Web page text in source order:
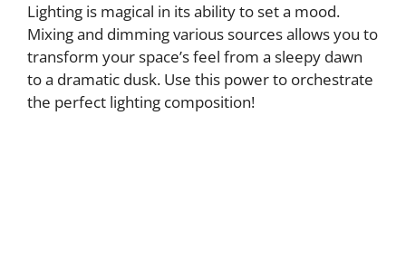
Lighting is magical in its ability to set a mood.
Mixing and dimming various sources allows you to
transform your space’s feel from a sleepy dawn
to a dramatic dusk. Use this power to orchestrate
the perfect lighting composition!